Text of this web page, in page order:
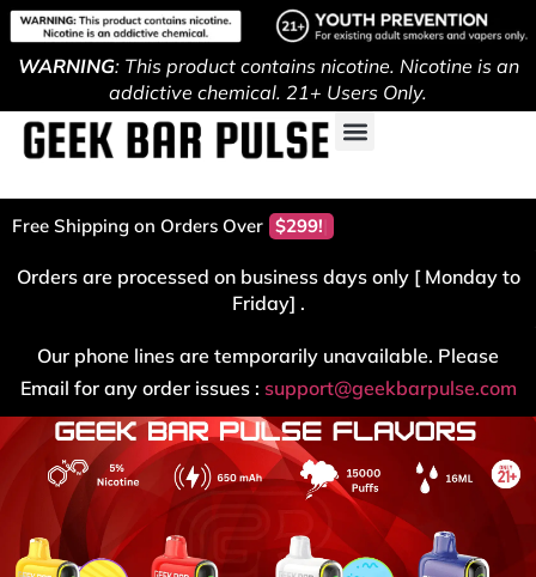
WARNING: This product contains nicotine. Nicotine is an
addictive chemical. 21+ Users Only.
Free Shipping on Orders Over $299!
Orders are processed on business days only [ Monday to
Friday] .
Our phone lines are temporarily unavailable. Please
Email for any order issues : support@geekbarpulse.com